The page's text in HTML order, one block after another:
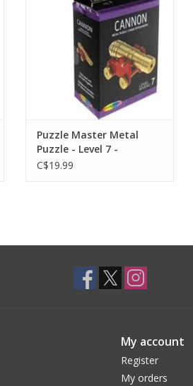
Puzzle Master Metal
Puzzle - Level 7 -
C$19.99
My account
Register
My orders